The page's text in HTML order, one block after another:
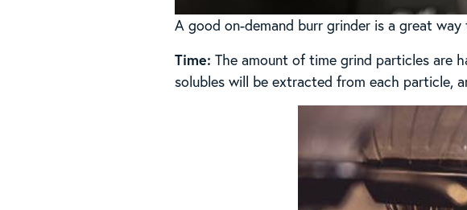
A good on-demand burr grinder is a great
Time: The amount of time grind particles are
solubles will be extracted from each particle,